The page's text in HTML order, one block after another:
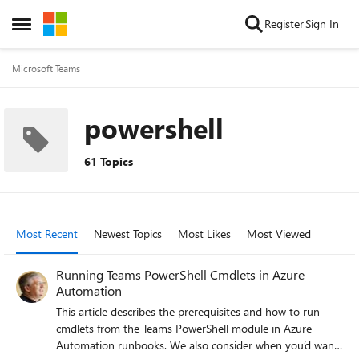
Open Side Menu
Skip to content RegisterSign In
Microsoft Teams
powershell
61 Topics
Most Recent Newest Topics Most Likes Most Viewed
Running Teams PowerShell Cmdlets in Azure
Automation
This article describes the prerequisites and how to run
cmdlets from the Teams PowerShell module in Azure
Automation runbooks. We also consider when you’d want